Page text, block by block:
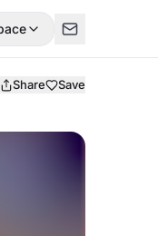
Share Save